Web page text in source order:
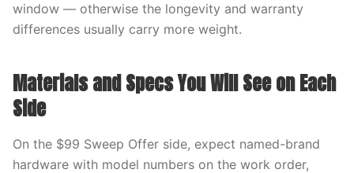
window — otherwise the longevity and warranty
differences usually carry more weight.
Materials and Specs You Will See on Each
Side
On the $99 Sweep Offer side, expect named-brand
hardware with model numbers on the work order,